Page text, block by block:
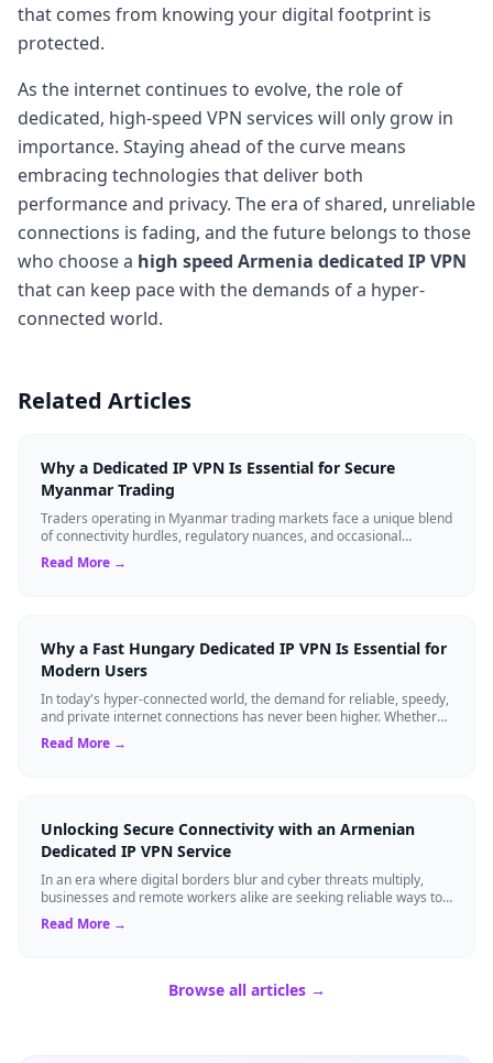
that comes from knowing your digital footprint is
protected.
As the internet continues to evolve, the role of
dedicated, high-speed VPN services will only grow in
importance. Staying ahead of the curve means
embracing technologies that deliver both
performance and privacy. The era of shared, unreliable
connections is fading, and the future belongs to those
who choose a high speed Armenia dedicated IP VPN
that can keep pace with the demands of a hyper-
connected world.
Related Articles
Why a Dedicated IP VPN Is Essential for Secure
Myanmar Trading
Traders operating in Myanmar trading markets face a unique blend
of connectivity hurdles, regulatory nuances, and occasional
infrastructure instabilit...
Read More →
Why a Fast Hungary Dedicated IP VPN Is Essential for
Modern Users
In today's hyper-connected world, the demand for reliable, speedy,
and private internet connections has never been higher. Whether
you are a remote pr...
Read More →
Unlocking Secure Connectivity with an Armenian
Dedicated IP VPN Service
In an era where digital borders blur and cyber threats multiply,
businesses and remote workers alike are seeking reliable ways to
safeguard their onli...
Read More →
Browse all articles →